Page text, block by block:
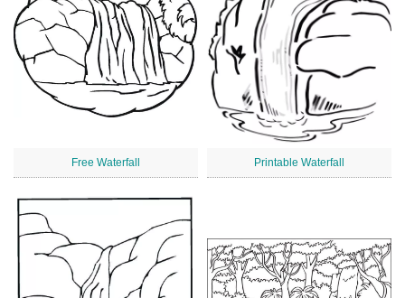
Free Waterfall Printable Waterfall